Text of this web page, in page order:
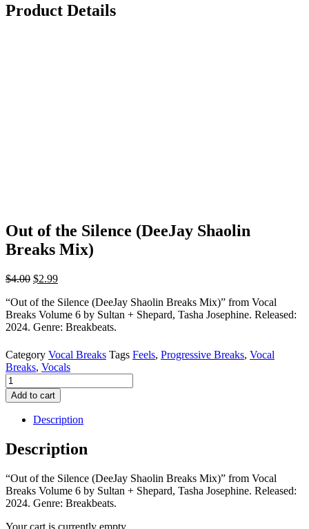
Product Details
Out of the Silence (DeeJay Shaolin
Breaks Mix)
$4.00 Original
was:
$4.00.
$2.99Current
is:
$2.99.
“Out of the Silence (DeeJay Shaolin Breaks Mix)” from Vocal
Breaks Volume 6 by Sultan + Shepard, Tasha Josephine. Released:
2024. Genre: Breakbeats.
Category Vocal Breaks Tags Feels, Progressive Breaks, Vocal
Breaks, Vocals
Out
of
the
Silence
(DeeJay
Shaolin
Breaks
quantity
Add to cart
Description
Description
“Out of the Silence (DeeJay Shaolin Breaks Mix)” from Vocal
Breaks Volume 6 by Sultan + Shepard, Tasha Josephine. Released:
2024. Genre: Breakbeats.
Your cart is currently empty.